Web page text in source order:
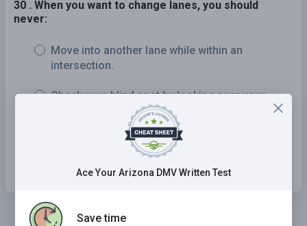
30 . When you want to change lanes, you should
never:
Move into another lane while within an
intersection.
Check your blind spot by looking over your
Check for other drivers moving into the same
Ace Your Arizona DMV Written Test
Save time